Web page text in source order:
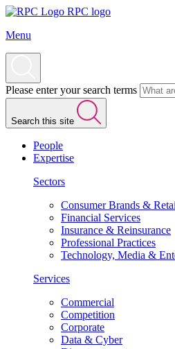
RPC logo
Menu
Please enter your search terms
Search this site
People
Expertise
Sectors
Consumer Brands &
Financial Services
Insurance & Reinsurance
Professional Practices
Technology, Media &
Services
Commercial
Competition
Corporate
Data & Cyber